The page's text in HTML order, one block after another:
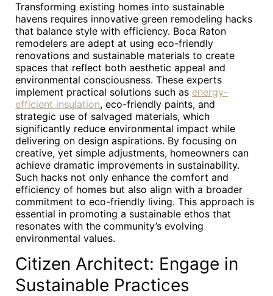
Transforming existing homes into sustainable
havens requires innovative green remodeling hacks
that balance style with efficiency. Boca Raton
remodelers are adept at using eco-friendly
renovations and sustainable materials to create
spaces that reflect both aesthetic appeal and
environmental consciousness. These experts
implement practical solutions such as energy-
efficient insulation, eco-friendly paints, and
strategic use of salvaged materials, which
significantly reduce environmental impact while
delivering on design aspirations. By focusing on
creative, yet simple adjustments, homeowners can
achieve dramatic improvements in sustainability.
Such hacks not only enhance the comfort and
efficiency of homes but also align with a broader
commitment to eco-friendly living. This approach is
essential in promoting a sustainable ethos that
resonates with the community’s evolving
environmental values.
Citizen Architect: Engage in
Sustainable Practices